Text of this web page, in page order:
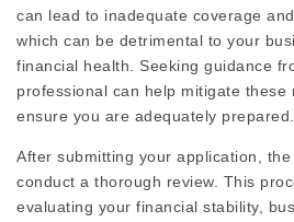
can lead to inadequate coverage
which can be detrimental to your
financial health. Seeking guidance
professional can help mitigate these
ensure you are adequately prepared.
After submitting your application,
conduct a thorough review. This
evaluating your financial stability,